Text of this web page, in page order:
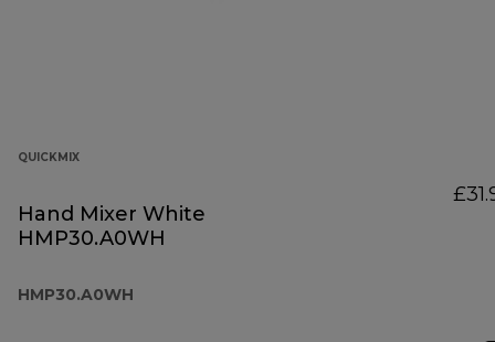
QUICKMIX
Hand Mixer White
HMP30.A0WH
HMP30.A0WH